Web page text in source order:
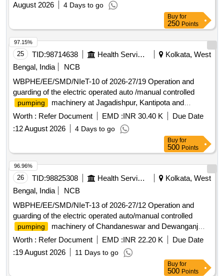
August 2026
4 Days to go
Buy for
250 Points
25 TID:98714638 Health Services/equipments
Kolkata, West
Bengal, India
NCB
WBPHE/EE/SMD/NIeT-10 of 2026-27/19 Operation and
guarding of the electric operated auto /manual controlled
pumping
machinery at Jagadishpur, Kantipota and
Raghunathpur W/S Scheme of Sonarpur Block under South
24 Pgs Mechanical Division PHE Dte.
Worth : Refer Document EMD :INR 30.40 K
Due Date
:12 August 2026 4 Days to go
97.15%
Buy for
500 Points
26 TID:98825308 Health Services/equipments
Kolkata, West
Bengal, India
NCB
WBPHE/EE/SMD/NIeT-13 of 2026-27/12 Operation and
guarding of the electric operated auto/manual controlled
pumping
machinery of Chandaneswar and Dewanganj
W/S Scheme of Joynagar-I block under south 24 pgs
Mechanical Division PHE Dte.
Worth : Refer Document EMD :INR 22.20 K
Due Date
:19 August 2026 11 Days to go
96.96%
Buy for
500 Points